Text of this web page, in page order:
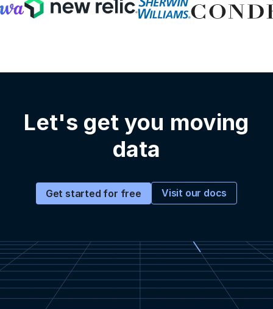
Let's get you moving
data
Get started for free Visit our docs